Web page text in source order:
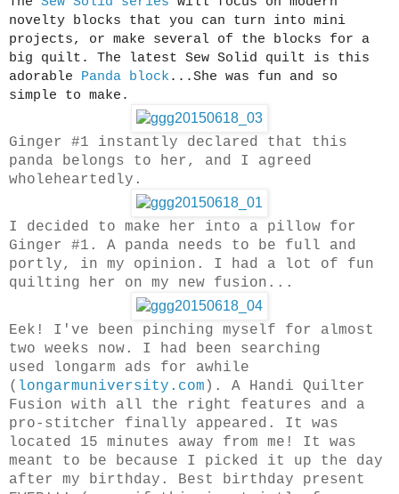
novelty blocks that you can turn into mini
projects, or make several of the blocks for a
big quilt. The latest Sew Solid quilt is this
adorable Panda block ...She was fun and so
simple to make.
Ginger #1 instantly declared that this
panda belongs to her, and I agreed
wholeheartedly.
I decided to make her into a pillow for
Ginger #1. A panda needs to be full and
portly, in my opinion. I had a lot of fun
quilting her on my new fusion...
Eek! I've been pinching myself for almost
two weeks now. I had been searching
used longarm ads for awhile
( longarmuniversity.com ). A Handi Quilter
Fusion with all the right features and a
pro-stitcher finally appeared. It was
located 15 minutes away from me! It was
meant to be because I picked it up the day
after my birthday. Best birthday present